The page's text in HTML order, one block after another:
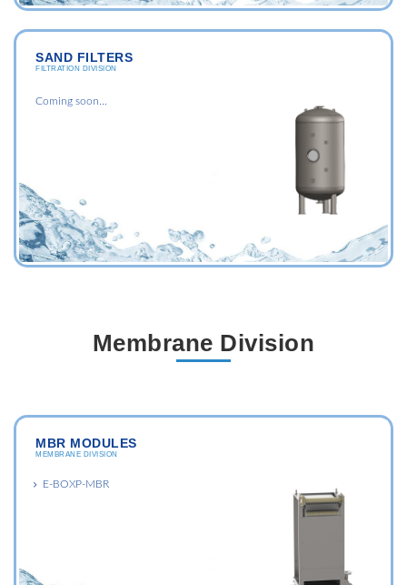
SAND FILTERS
FILTRATION DIVISION
Coming soon...
Membrane Division
MBR MODULES
MEMBRANE DIVISION
E-BOXP-MBR